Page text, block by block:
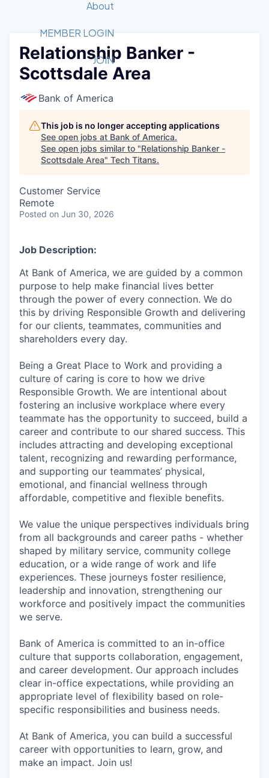
Member Login
Get Involved
Forum
Golf Tournament
Luncheon Series
Startup Summit
Recipients
2026 Award Categories
Fast Tech
Committee
Judges
Job Board
STEM
Donate to STEM
Tech Titans Foundation
About
What We Do
Advocacy
Staff
Tech Titans Blog
News & Insights
MEMBER LOGIN
JOIN
Relationship Banker -
Scottsdale Area
Bank of America
This job is no longer accepting applications
See open jobs at Bank of America.
See open jobs similar to "Relationship Banker -
Scottsdale Area" Tech Titans.
Customer Service
Remote
Posted on Jun 30, 2026
Job Description:
At Bank of America, we are guided by a common
purpose to help make financial lives better
through the power of every connection. We do
this by driving Responsible Growth and delivering
for our clients, teammates, communities and
shareholders every day.
Being a Great Place to Work and providing a
culture of caring is core to how we drive
Responsible Growth. We are intentional about
fostering an inclusive workplace where every
teammate has the opportunity to succeed, build a
career and contribute to our shared success. This
includes attracting and developing exceptional
talent, recognizing and rewarding performance,
and supporting our teammates’ physical,
emotional, and financial wellness through
affordable, competitive and flexible benefits.
We value the unique perspectives individuals bring
from all backgrounds and career paths - whether
shaped by military service, community college
education, or a wide range of work and life
experiences. These journeys foster resilience,
leadership and innovation, strengthening our
workforce and positively impact the communities
we serve.
Bank of America is committed to an in-office
culture that supports collaboration, engagement,
and career development. Our approach includes
clear in-office expectations, while providing an
appropriate level of flexibility based on role-
specific responsibilities and business needs.
At Bank of America, you can build a successful
career with opportunities to learn, grow, and
make an impact. Join us!